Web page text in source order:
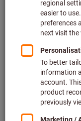
Add to wishlist